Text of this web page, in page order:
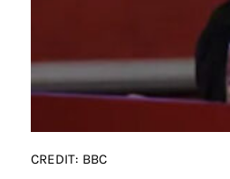
CREDIT: BBC